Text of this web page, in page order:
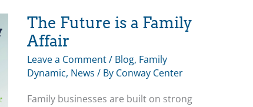
The Future is a Family
Affair
Leave a Comment/ Blog, Family
Dynamic, News / By Conway Center
Family businesses are built on strong